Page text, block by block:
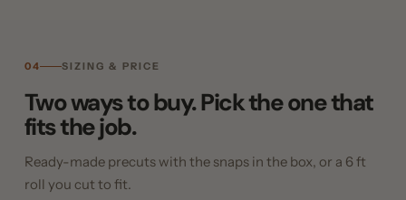
04 SIZING & PRICE
Two ways to buy. Pick the one that
fits the job.
Ready-made precuts with the snaps in the box, or a 6 ft
roll you cut to fit.